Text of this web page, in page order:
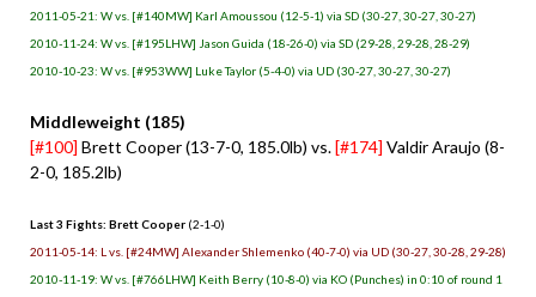
2011-05-21: W vs. [#140MW] Karl Amoussou (12-5-1) via SD (30-27, 30-27, 30-27)
2010-11-24: W vs. [#195LHW] Jason Guida (18-26-0) via SD (29-28, 29-28, 28-29)
2010-10-23: W vs. [#953WW] Luke Taylor (5-4-0) via UD (30-27, 30-27, 30-27)
Middleweight (185)
[#100] Brett Cooper (13-7-0, 185.0lb) vs.[#174] Valdir Araujo (8-
2-0, 185.2lb)
Last 3 Fights: Brett Cooper (2-1-0)
2011-05-14: L vs. [#24MW] Alexander Shlemenko (40-7-0) via UD (30-27, 30-28, 29-28)
2010-11-19: W vs. [#766LHW] Keith Berry (10-8-0) via KO (Punches) in 0:10 of round 1